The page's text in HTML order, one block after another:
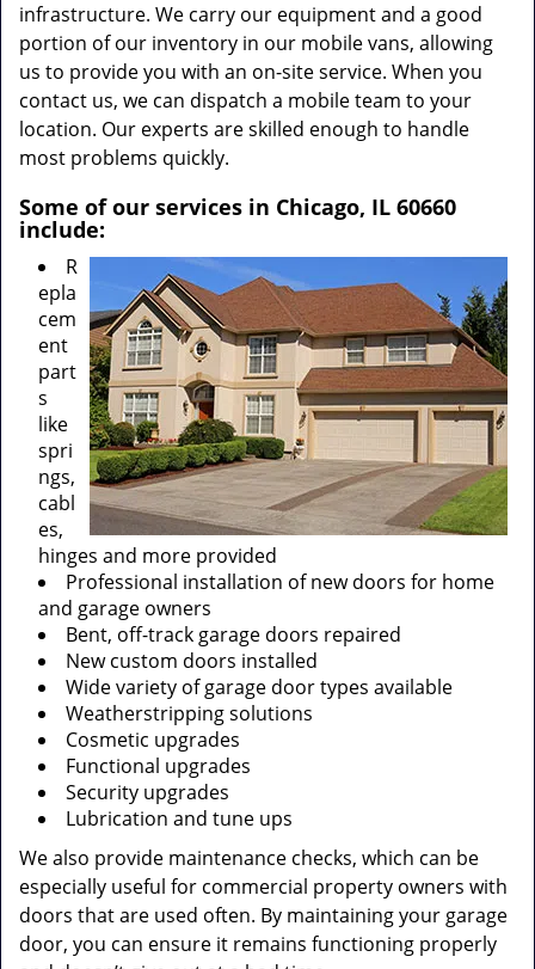
infrastructure. We carry our equipment and a good
portion of our inventory in our mobile vans, allowing
us to provide you with an on-site service. When you
contact us, we can dispatch a mobile team to your
location. Our experts are skilled enough to handle
most problems quickly.
Some of our services in Chicago, IL 60660
include:
R
epla
cem
ent
part
s
like
spri
ngs,
cabl
es,
hinges and more provided
Professional installation of new doors for home
and garage owners
Bent, off-track garage doors repaired
New custom doors installed
Wide variety of garage door types available
Weatherstripping solutions
Cosmetic upgrades
Functional upgrades
Security upgrades
Lubrication and tune ups
We also provide maintenance checks, which can be
especially useful for commercial property owners with
doors that are used often. By maintaining your garage
door, you can ensure it remains functioning properly